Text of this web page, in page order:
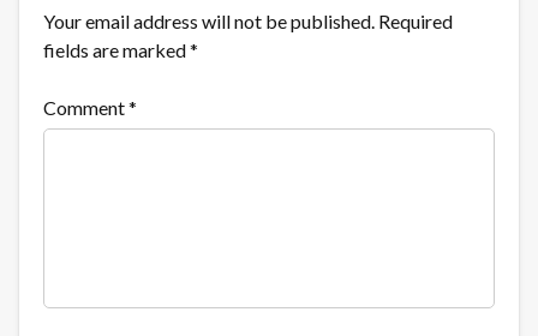
Your email address will not be published. Required
fields are marked*
Comment*